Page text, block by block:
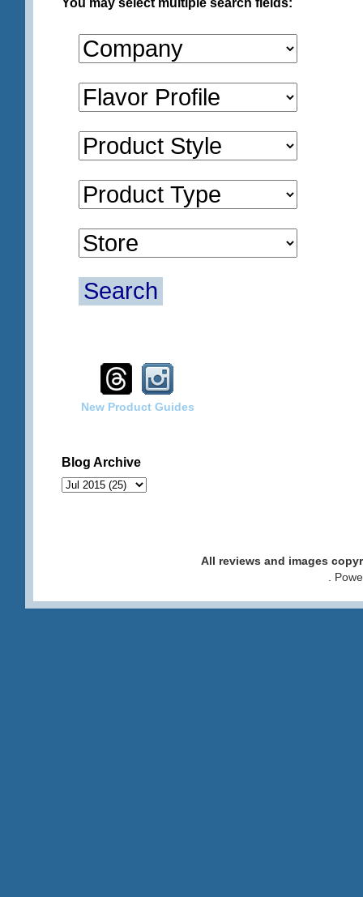
You may select multiple search fields:
Search
New Product Guides
Blog Archive
All reviews and images
.